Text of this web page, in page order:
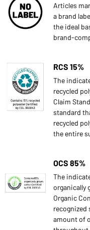
Articles
a brand
the ideal
brand-
RCS 15%
The
recycled
Claim
standard
recycled
the entire
OCS 85%
The
organically
Organic
recognized
amount of